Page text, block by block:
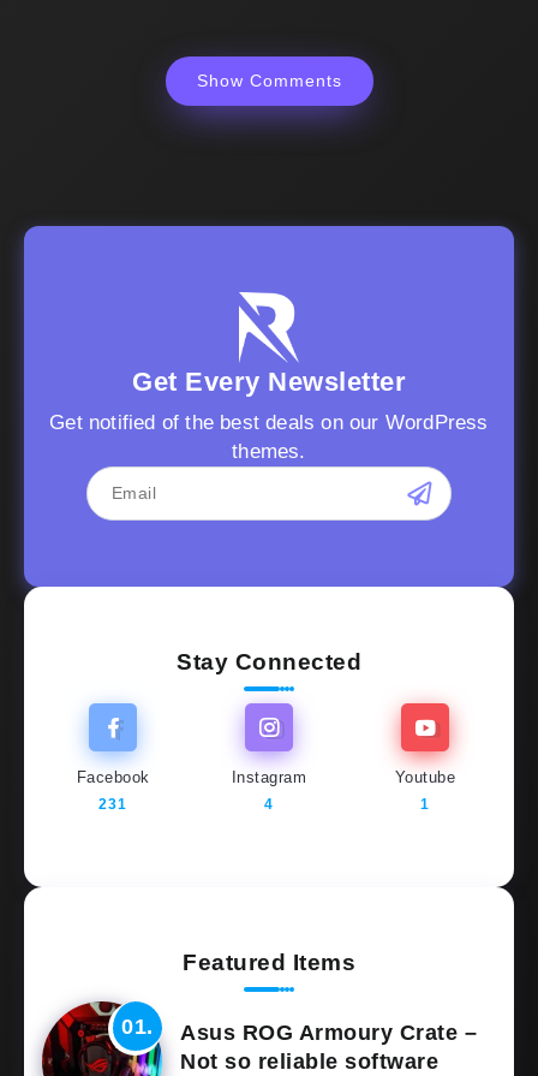
Show Comments
Get Every Newsletter
Get notified of the best deals on our WordPress
themes.
Stay Connected
Facebook
231
Instagram
4
Youtube
1
Featured Items
Asus ROG Armoury Crate –
Not so reliable software